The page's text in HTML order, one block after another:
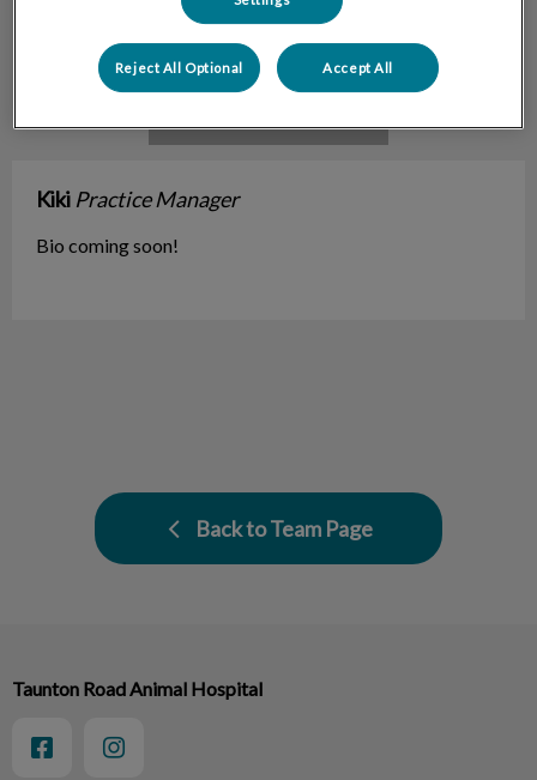
Kiki Practice Manager
Bio coming soon!
Back to Team Page
Taunton Road Animal Hospital
Reject All Optional Accept All